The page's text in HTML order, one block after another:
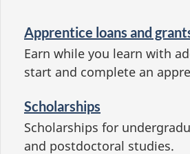
Apprentice loans and
Earn while you learn with
start and complete an
Scholarships
Scholarships for
and postdoctoral studies.